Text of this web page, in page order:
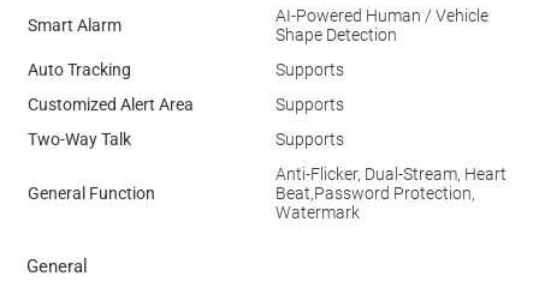
Smart Alarm
AI-Powered Human / Vehicle
Shape Detection
Auto Tracking
Supports
Customized Alert Area
Supports
Two-Way Talk
Supports
General Function
Anti-Flicker, Dual-Stream, Heart
Beat,Password Protection,
Watermark
General